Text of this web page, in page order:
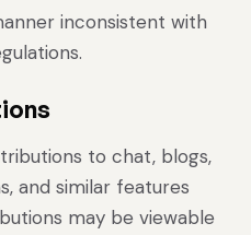
inconsistent with
to chat, blogs,
and similar features
may be viewable